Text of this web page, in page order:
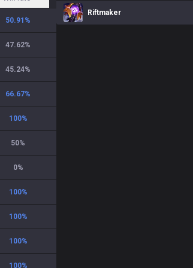
50.91 %
47.62%
45.24%
66.67%
100%
50%
0%
100%
100%
100%
100%
Riftmaker